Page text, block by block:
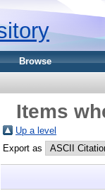
Browse
Items
Up a level
Export as